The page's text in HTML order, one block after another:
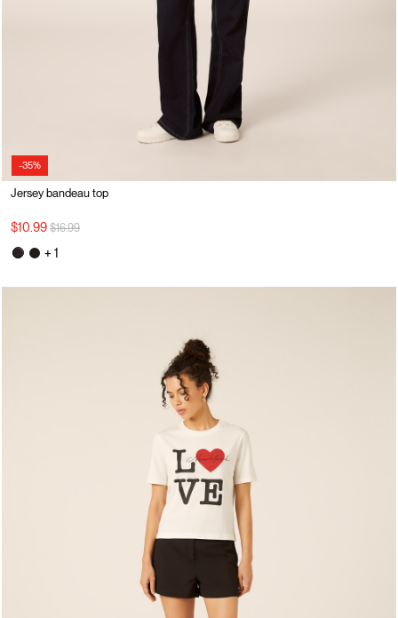
-35%
Jersey bandeau top
$10.99 Price reduced from
$16.99to
+ 1